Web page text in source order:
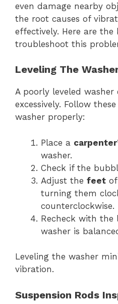
even damage nearby
the root causes of
effectively. Here are the
troubleshoot this
Leveling The
A poorly leveled washer
excessively. Follow
washer properly:
Place a
washer.
Check if the
Adjust the feet
turning them
counterclockwise.
Recheck with the
washer is
Leveling the washer
vibration.
Suspension Rods